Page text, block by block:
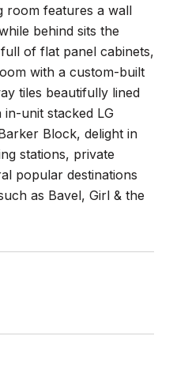
room features a wall
behind sits the
of flat panel cabinets,
with a custom-built
tiles beautifully lined
unit stacked LG
Block, delight in
stations, private
popular destinations
as Bavel, Girl & the